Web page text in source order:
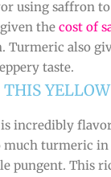
using saffron
the cost of
Turmeric also
taste.
incredibly
turmeric in
pungent. This